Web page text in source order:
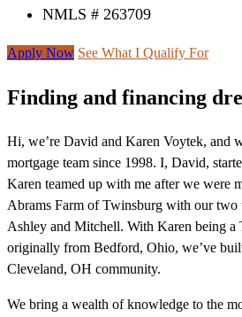
NMLS # 263709
Apply Now See What I Qualify For
Finding and financing
Hi, we’re David and Karen Voytek, and
mortgage team since 1998. I, David,
Karen teamed up with me after we were
Abrams Farm of Twinsburg with our
Ashley and Mitchell. With Karen being a
originally from Bedford, Ohio, we’ve
Cleveland, OH community.
We bring a wealth of knowledge to the